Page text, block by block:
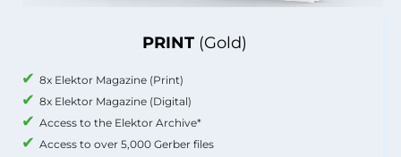
PRINT (Gold)
8x Elektor Magazine (Print)
8x Elektor Magazine (Digital)
Access to the Elektor Archive*
Access to over 5,000 Gerber files